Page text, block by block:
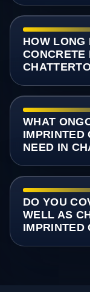
HOW LONG
CONCRETE
WHAT
IMPRINTED
NEED IN
DO YOU
WELL AS
IMPRINTED